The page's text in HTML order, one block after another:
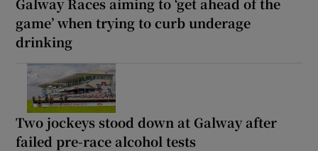
game’ when trying to curb underage
drinking
Two jockeys stood down at Galway after
failed pre-race alcohol tests